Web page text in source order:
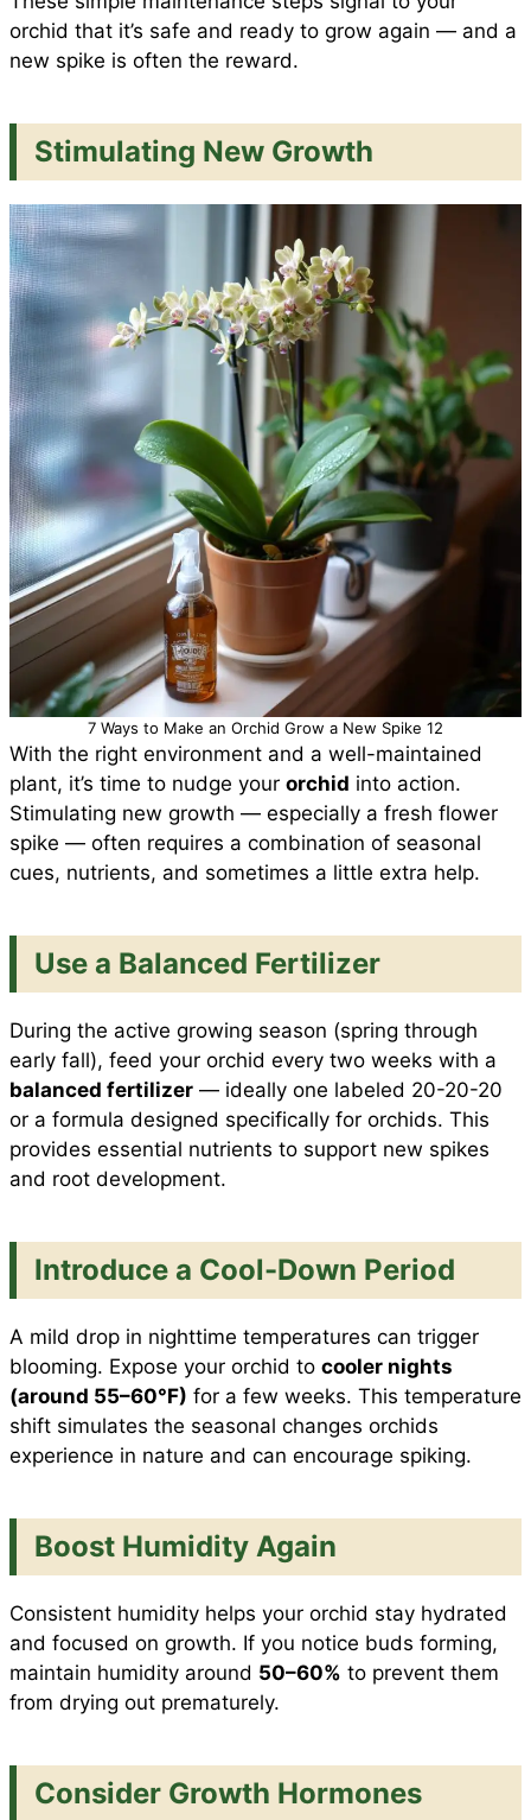
orchid that it’s safe and ready to grow again — and a
new spike is often the reward.
Stimulating New Growth
7 Ways to Make an Orchid Grow a New Spike 12
With the right environment and a well-maintained
plant, it’s time to nudge your orchid into action.
Stimulating new growth — especially a fresh flower
spike — often requires a combination of seasonal
cues, nutrients, and sometimes a little extra help.
Use a Balanced Fertilizer
During the active growing season (spring through
early fall), feed your orchid every two weeks with a
balanced fertilizer — ideally one labeled 20-20-20
or a formula designed specifically for orchids. This
provides essential nutrients to support new spikes
and root development.
Introduce a Cool-Down Period
A mild drop in nighttime temperatures can trigger
blooming. Expose your orchid to cooler nights
(around 55–60°F) for a few weeks. This temperature
shift simulates the seasonal changes orchids
experience in nature and can encourage spiking.
Boost Humidity Again
Consistent humidity helps your orchid stay hydrated
and focused on growth. If you notice buds forming,
maintain humidity around 50–60% to prevent them
from drying out prematurely.
Consider Growth Hormones